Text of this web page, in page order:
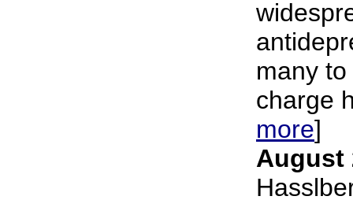
many
charge
more]
August